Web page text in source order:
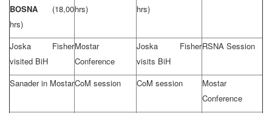
BOSNA (18,00
hrs)
hrs)
hrs)
Joska Fisher
visited BiH
Mostar
Conference
Joska Fisher
visits BiH
RSNA Session
Sanader in MostarCoM session CoM session
Mostar
Conference